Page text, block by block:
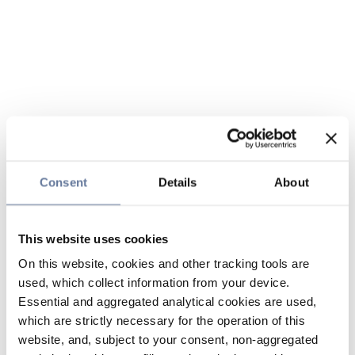
Consent Details About
This website uses cookies
On this website, cookies and other tracking tools are
used, which collect information from your device.
Essential and aggregated analytical cookies are used,
which are strictly necessary for the operation of this
website, and, subject to your consent, non-aggregated